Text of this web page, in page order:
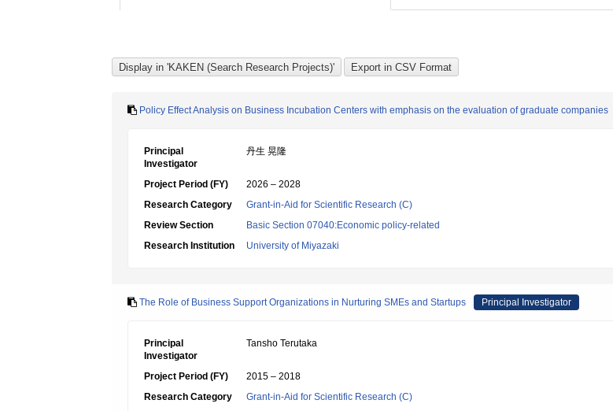
Policy Effect Analysis on Business Incubation Centers with emphasis on the evaluation of graduate companies
Principal
Investigator
丹生 晃隆
Project Period (FY)
2026 – 2028
Research Category
Grant-in-Aid for Scientific Research (C)
Review Section
Basic Section 07040:Economic policy-related
Research Institution
University of Miyazaki
The Role of Business Support Organizations in Nurturing SMEs and Startups Principal Investigator
Principal
Investigator
Tansho Terutaka
Project Period (FY)
2015 – 2018
Research Category
Grant-in-Aid for Scientific Research (C)